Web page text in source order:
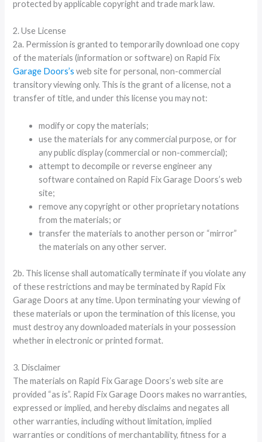
protected by applicable copyright and trade mark law.
2. Use License
2a. Permission is granted to temporarily download one copy
of the materials (information or software) on Rapid Fix
Garage Doors’s web site for personal, non-commercial
transitory viewing only. This is the grant of a license, not a
transfer of title, and under this license you may not:
modify or copy the materials;
use the materials for any commercial purpose, or for
any public display (commercial or non-commercial);
attempt to decompile or reverse engineer any
software contained on Rapid Fix Garage Doors’s web
site;
remove any copyright or other proprietary notations
from the materials; or
transfer the materials to another person or “mirror”
the materials on any other server.
2b. This license shall automatically terminate if you violate any
of these restrictions and may be terminated by Rapid Fix
Garage Doors at any time. Upon terminating your viewing of
these materials or upon the termination of this license, you
must destroy any downloaded materials in your possession
whether in electronic or printed format.
3. Disclaimer
The materials on Rapid Fix Garage Doors’s web site are
provided “as is”. Rapid Fix Garage Doors makes no warranties,
expressed or implied, and hereby disclaims and negates all
other warranties, including without limitation, implied
warranties or conditions of merchantability, fitness for a